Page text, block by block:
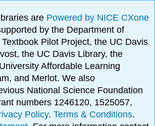
are Powered by NICE CXone
by the Department of
Pilot Project, the UC Davis
the UC Davis Library, the
Affordable Learning
and Merlot. We also
National Science Foundation
numbers 1246120, 1525057,
Policy.Terms & Conditions.